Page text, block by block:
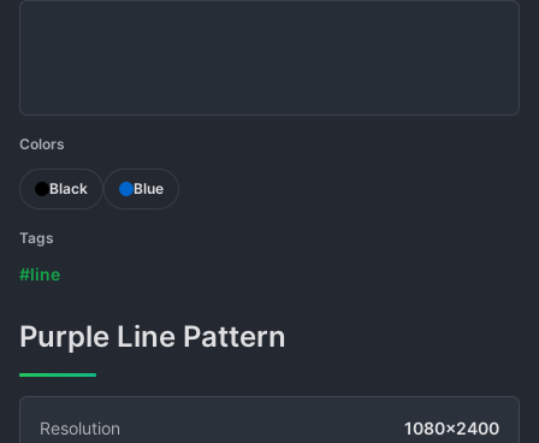
Colors
Black Blue
Tags
#line
Purple Line Pattern
Resolution
1080x2400